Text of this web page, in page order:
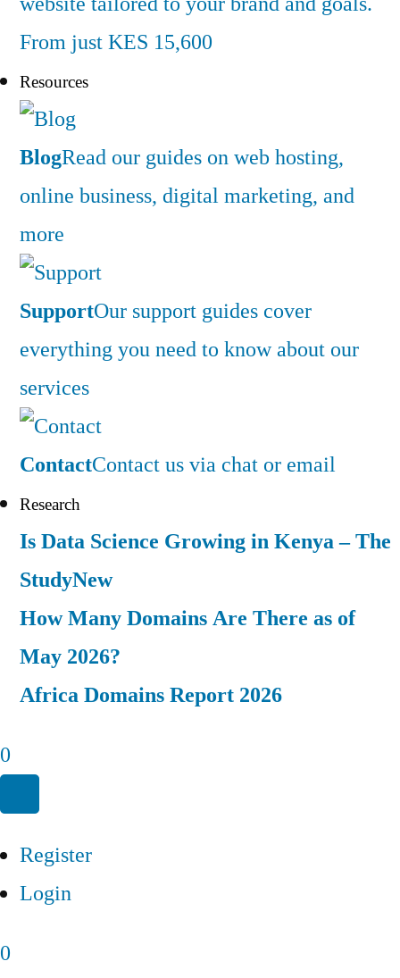
From just KES 15,600
Resources
BlogRead our guides on web hosting,
online business, digital marketing, and
more
SupportOur support guides cover
everything you need to know about our
services
ContactContact us via chat or email
Research
Is Data Science Growing in Kenya – The
StudyNew
How Many Domains Are There as of
May 2026?
Africa Domains Report 2026
0
Register
Login
0